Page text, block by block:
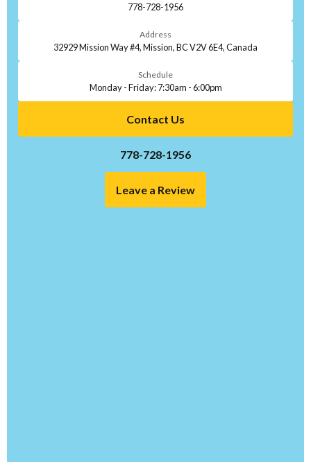
778-728-1956
Address
32929 Mission Way #4, Mission, BC V2V 6E4, Canada
Schedule
Monday - Friday: 7:30am - 6:00pm
Contact Us
778-728-1956
Leave a Review